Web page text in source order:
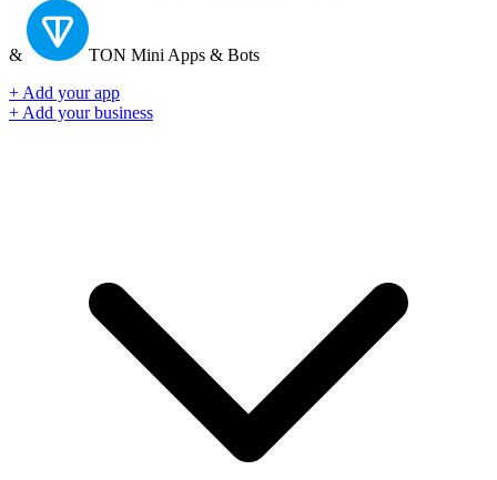
& TON Mini Apps & Bots
+ Add your app
+ Add your business